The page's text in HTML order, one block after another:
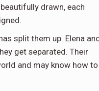
drawn, each
split them up. Elena
get separated. Their
and may know how to